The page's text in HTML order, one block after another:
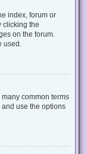
index, forum or
clicking the
on the forum.
used.
common terms
use the options